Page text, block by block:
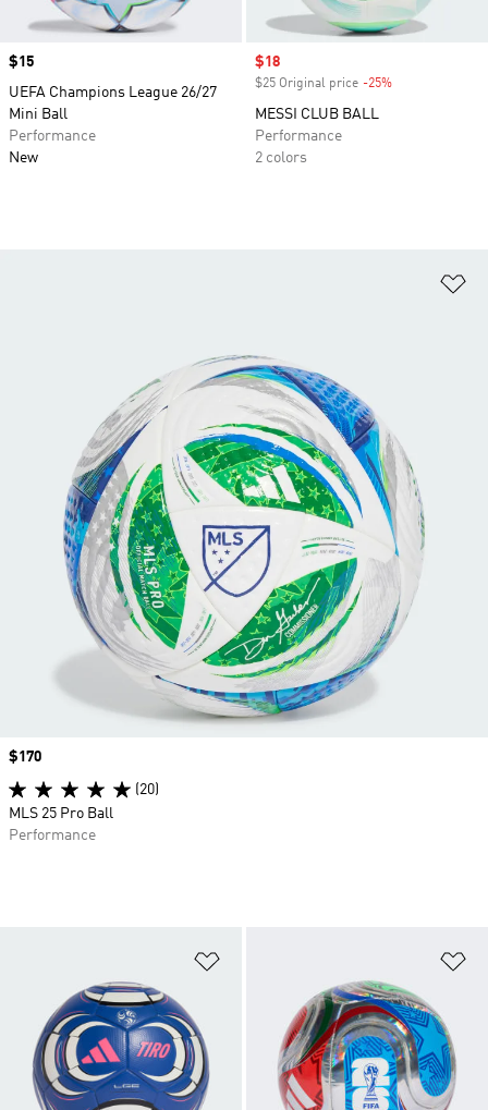
Price
$15
UEFA Champions League 26/27
Mini Ball
Performance
New
Sale price
$18
$25 Original price -25%
MESSI CLUB BALL
Performance
2 colors
Price
$170
(20)
MLS 25 Pro Ball
Performance